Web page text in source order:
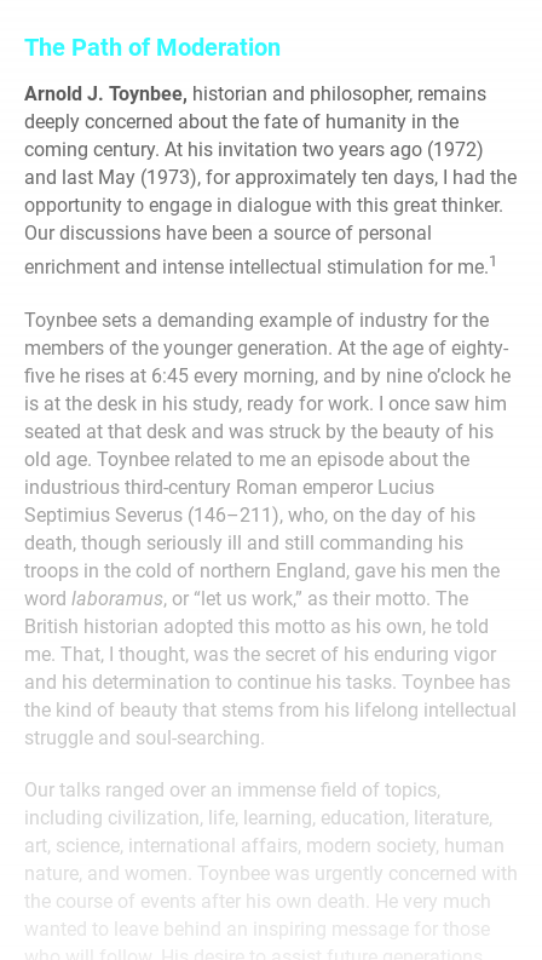
The Path of Moderation
Arnold J. Toynbee, historian and philosopher, remains
deeply concerned about the fate of humanity in the
coming century. At his invitation two years ago (1972)
and last May (1973), for approximately ten days, I had the
opportunity to engage in dialogue with this great thinker.
Our discussions have been a source of personal
enrichment and intense intellectual stimulation for me.1
Toynbee sets a demanding example of industry for the
members of the younger generation. At the age of eighty-
five he rises at 6:45 every morning, and by nine o’clock he
is at the desk in his study, ready for work. I once saw him
seated at that desk and was struck by the beauty of his
old age. Toynbee related to me an episode about the
industrious third-century Roman emperor Lucius
Septimius Severus (146–211), who, on the day of his
death, though seriously ill and still commanding his
troops in the cold of northern England, gave his men the
word laboramus, or “let us work,” as their motto. The
British historian adopted this motto as his own, he told
me. That, I thought, was the secret of his enduring vigor
and his determination to continue his tasks. Toynbee has
the kind of beauty that stems from his lifelong intellectual
struggle and soul-searching.
Our talks ranged over an immense field of topics,
including civilization, life, learning, education, literature,
art, science, international affairs, modern society, human
nature, and women. Toynbee was urgently concerned with
the course of events after his own death. He very much
wanted to leave behind an inspiring message for those